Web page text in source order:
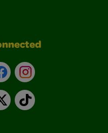
FacebookInstagram
X TikTok